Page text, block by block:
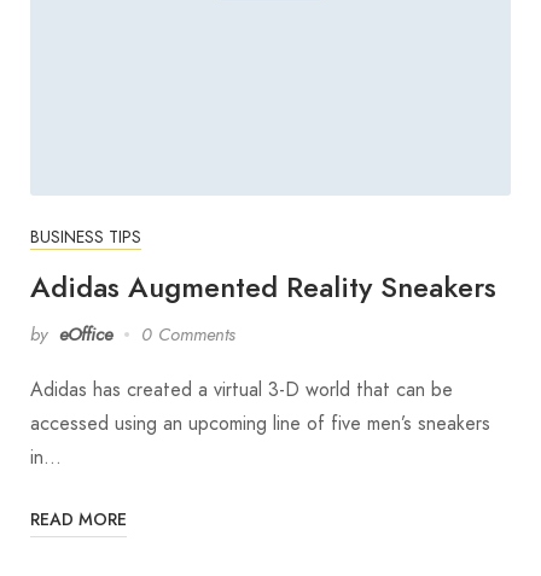
BUSINESS TIPS
Adidas Augmented Reality Sneakers
by eOffice 0 Comments
Adidas has created a virtual 3-D world that can be
accessed using an upcoming line of five men’s sneakers
in…
READ MORE